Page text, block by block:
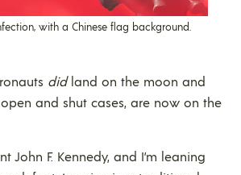
with a Chinese flag background.
didland on the moon and
and shut cases, are now on the
John F. Kennedy, and I’m leaning